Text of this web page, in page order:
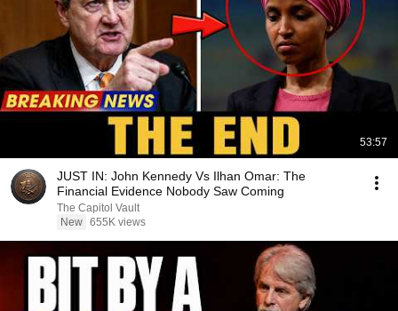
53:57
JUST IN: John Kennedy Vs Ilhan Omar: The
Financial Evidence Nobody Saw Coming
The Capitol Vault
New 655K views